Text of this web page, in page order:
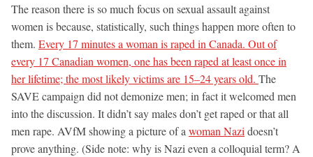
The reason there is so much focus on sexual assault against
women is because, statistically, such things happen more often to
them. Every 17 minutes a woman is raped in Canada. Out of
every 17 Canadian women, one has been raped at least once in
her lifetime; the most likely victims are 15–24 years old. The
SAVE campaign did not demonize men; in fact it welcomed men
into the discussion. It didn’t say males don’t get raped or that all
men rape. AVfM showing a picture of a woman Nazi doesn’t
prove anything. (Side note: why is Nazi even a colloquial term? A